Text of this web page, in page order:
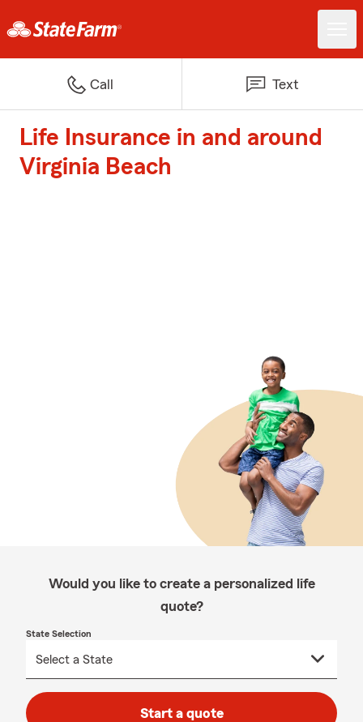
Call Text
Life Insurance in and around
Virginia Beach
Would you like to create a personalized life
quote?
State Selection
Start a quote